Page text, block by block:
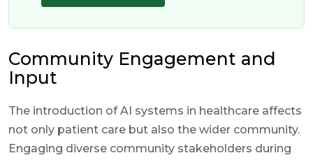
Community Engagement and
Input
The introduction of AI systems in healthcare affects
not only patient care but also the wider community.
Engaging diverse community stakeholders during